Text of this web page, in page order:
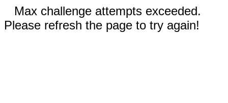
Max challenge attempts exceeded.
Please refresh the page to try again!